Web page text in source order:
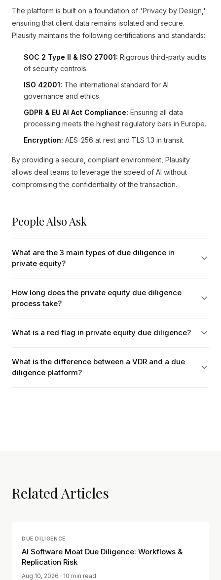
The platform is built on a foundation of 'Privacy by Design,'
ensuring that client data remains isolated and secure.
Plausity maintains the following certifications and standards:
SOC 2 Type II & ISO 27001: Rigorous third-party audits
of security controls.
ISO 42001: The international standard for AI
governance and ethics.
GDPR & EU AI Act Compliance: Ensuring all data
processing meets the highest regulatory bars in Europe.
Encryption: AES-256 at rest and TLS 1.3 in transit.
By providing a secure, compliant environment, Plausity
allows deal teams to leverage the speed of AI without
compromising the confidentiality of the transaction.
People Also Ask
What are the 3 main types of due diligence in
private equity?
How long does the private equity due diligence
process take?
What is a red flag in private equity due diligence?
What is the difference between a VDR and a due
diligence platform?
Related Articles
DUE DILIGENCE
AI Software Moat Due Diligence: Workflows &
Replication Risk
Aug 10, 2026 · 10 min read